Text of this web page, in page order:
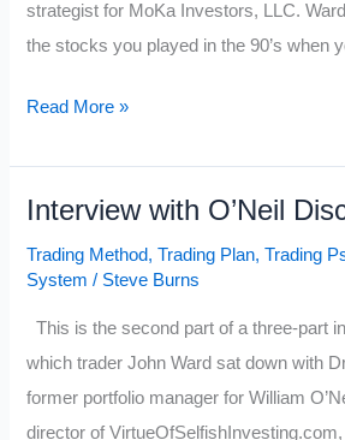
strategist for MoKa Investors, LLC.
the stocks you played in the 90’s when
Interview
Disciples
Part
III
Read More »
Interview with O’Neil
Trading Method,Trading Plan,Trading
System / Steve Burns
This is the second part of a three-part
which trader John Ward sat down with
former portfolio manager for William
director of